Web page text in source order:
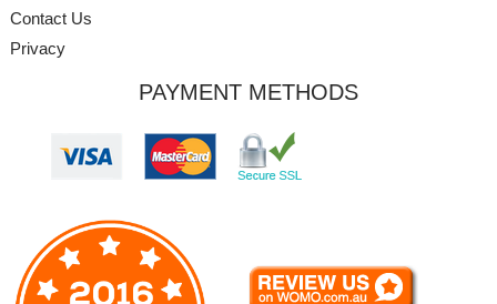
Contact Us
Privacy
PAYMENT METHODS